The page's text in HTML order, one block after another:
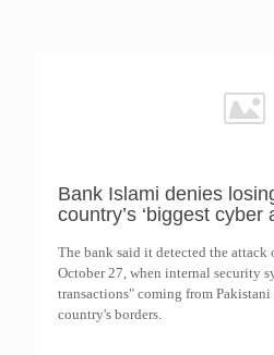
Bank Islami denies
country’s ‘biggest cyber
The bank said it detected the attack
October 27, when internal security
transactions" coming from
country's borders.